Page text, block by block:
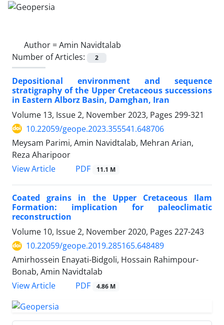
Author =Amin Navidtalab
Number of Articles:
2
Depositional environment and sequence
stratigraphy of the Upper Cretaceous successions
in Eastern Alborz Basin, Damghan, Iran
Volume 13, Issue 2, November 2023, Pages 299-321
10.22059/geope.2023.355541.648706
Meysam Parimi, Amin Navidtalab, Mehran Arian,
Reza Aharipoor
View Article
PDF 11.1 M
Coated grains in the Upper Cretaceous Ilam
Formation: implication for paleoclimatic
reconstruction
Volume 10, Issue 2, November 2020, Pages 227-243
10.22059/geope.2019.285165.648489
Amirhossein Enayati-Bidgoli, Hossain Rahimpour-
Bonab, Amin Navidtalab
View Article
PDF 4.86 M